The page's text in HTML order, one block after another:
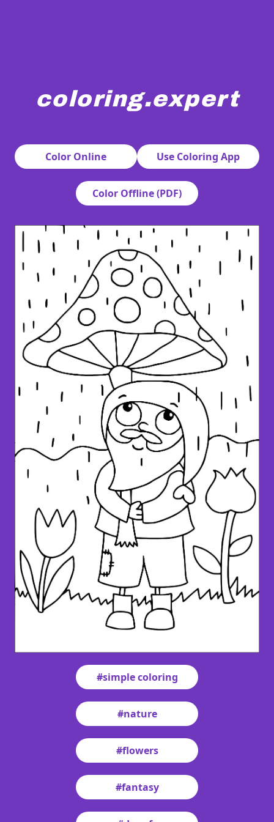
coloring.expert
Color Online
Use Coloring App
Color Offline (PDF)
#simple coloring
#nature
#flowers
#fantasy